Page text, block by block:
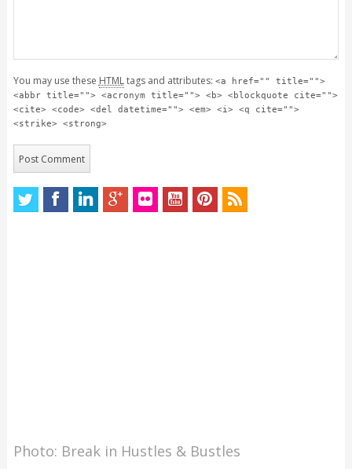
You may use these HTMLtags and attributes: <a href="" title="">
<abbr title=""> <acronym title=""> <b> <blockquote cite="">
<cite> <code> <del datetime=""> <em> <i> <q cite="">
<strike> <strong>
Photo: Break in Hustles & Bustles